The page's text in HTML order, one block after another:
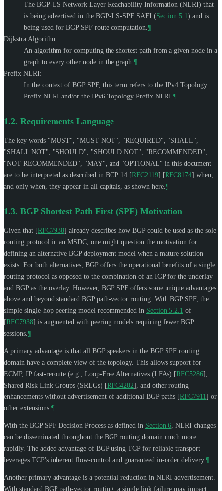
The BGP-LS Network Layer Reachability Information (NLRI) that
is being advertised in the BGP-LS-SPF SAFI (Section 5.1) and is
being used for BGP SPF route computation. ¶
Dijkstra Algorithm:
An algorithm for computing the shortest path from a given node in a
graph to every other node in the graph. ¶
Prefix NLRI:
In the context of BGP SPF, this term refers to the IPv4 Topology
Prefix NLRI and/or the IPv6 Topology Prefix NLRI. ¶
1.2. Requirements Language
The key words "MUST", "MUST NOT", "REQUIRED", "SHALL",
"SHALL NOT", "SHOULD", "SHOULD NOT", "RECOMMENDED",
"NOT RECOMMENDED", "MAY", and "OPTIONAL" in this document
are to be interpreted as described in BCP 14 [RFC2119] [RFC8174] when,
and only when, they appear in all capitals, as shown here. ¶
1.3. BGP Shortest Path First (SPF) Motivation
Given that [RFC7938] already describes how BGP could be used as the sole
routing protocol in an MSDC, one might question the motivation for
defining an alternative BGP deployment model when a mature solution
exists. For both alternatives, BGP offers the operational benefits of a single
routing protocol as opposed to the combination of an IGP for the underlay
and BGP as the overlay. However, BGP SPF offers some unique advantages
above and beyond standard BGP path-vector routing. With BGP SPF, the
simple single-hop peering model recommended in Section 5.2.1 of
[RFC7938] is augmented with peering models requiring fewer BGP
sessions. ¶
A primary advantage is that all BGP speakers in the BGP SPF routing
domain have a complete view of the topology. This allows support for
ECMP, IP fast-reroute (e.g., Loop-Free Alternatives (LFAs) [RFC5286]
Shared Risk Link Groups (SRLGs) [RFC4202] , and other routing
enhancements without advertisement of additional BGP paths [RFC7911] or
other extensions. ¶
With the BGP SPF Decision Process as defined in Section 6 , NLRI changes
can be disseminated throughout the BGP routing domain much more
rapidly. The added advantage of BGP using TCP for reliable transport
leverages TCP's inherent flow-control and guaranteed in-order delivery. ¶
Another primary advantage is a potential reduction in NLRI advertisement.
With standard BGP path-vector routing, a single link failure may impact